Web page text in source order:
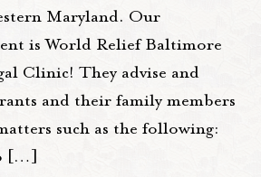
Maryland. Our
is World Relief Baltimore
Clinic! They advise and
and their family members
such as the following:
[…]